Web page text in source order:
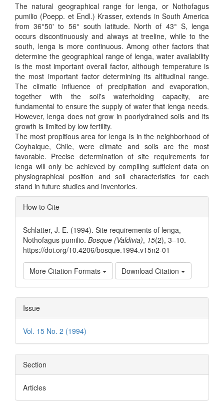
The natural geographical range for lenga, or Nothofagus
pumilio (Poepp. et Endl.) Krasser, extends in South America
from 36°50' to 56° south latitude. North of 43° S, lenga
occurs discontinuously and always at treeline, while to the
south, lenga is more continuous. Among other factors that
determine the geographical range of lenga, water availability
is the most important overall factor, although temperature is
the most important factor determining its altitudinal range.
The climatic influence of precipitation and evaporation,
together with the soil's waterholding capacity, are
fundamental to ensure the supply of water that lenga needs.
However, lenga does not grow in poorlydrained soils and its
growth is limited by low fertility.
The most propitious area for lenga is in the neighborhood of
Coyhaique, Chile, were climate and soils arc the most
favorable. Precise determination of site requirements for
lenga will only be achieved by compiling sufficient data on
physiographical position and soil characteristics for each
stand in future studies and inventories.
Article
Details
How to Cite
Schlatter, J. E. (1994). Site requirements of lenga,
Nothofagus pumilio. Bosque (Valdivia), 15(2), 3–10.
https://doi.org/10.4206/bosque.1994.v15n2-01
More Citation Formats Download Citation
Issue
Vol. 15 No. 2 (1994)
Section
Articles